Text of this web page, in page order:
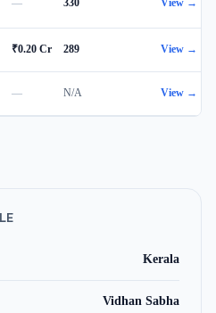
— 330 View →
₹0.20 Cr 289 View →
— N/A View →
Kerala
Vidhan Sabha